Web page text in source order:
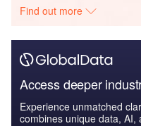
Find out more
Access deeper
Experience unmatched
combines unique data, AI,